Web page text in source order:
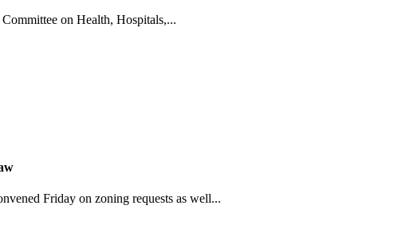
on Health, Hospitals,...
Friday on zoning requests as well...